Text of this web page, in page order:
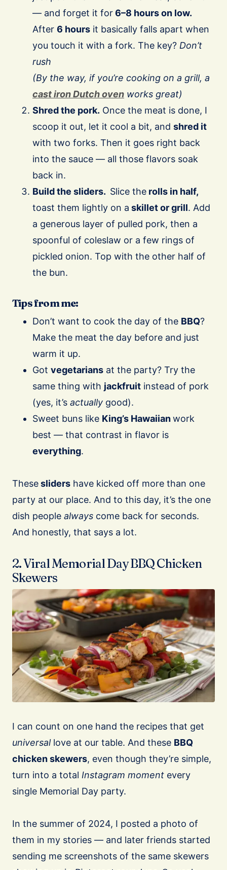
— and forget it for6–8 hours on low.
After 6 hours it basically falls apart when
you touch it with a fork. The key? Don’t
rush
(By the way, if you’re cooking on a grill, a
cast iron Dutch oven works great)
Shred the pork. Once the meat is done, I
scoop it out, let it cool a bit, and shred it
with two forks. Then it goes right back
into the sauce — all those flavors soak
back in.
Build the sliders. Slice the rolls in half,
toast them lightly on a skillet or grill. Add
a generous layer of pulled pork, then a
spoonful of coleslaw or a few rings of
pickled onion. Top with the other half of
the bun.
Tips from me:
Don’t want to cook the day of the BBQ?
Make the meat the day before and just
warm it up.
Got vegetarians at the party? Try the
same thing with jackfruit instead of pork
(yes, it’s actually good).
Sweet buns like King’s Hawaiianwork
best — that contrast in flavor is
everything.
Thesesliders have kicked off more than one
party at our place. And to this day, it’s the one
dish people always come back for seconds.
And honestly, that says a lot.
2. Viral Memorial Day BBQ Chicken
Skewers
I can count on one hand the recipes that get
universallove at our table. And these BBQ
chicken skewers, even though they’re simple,
turn into a total Instagram moment every
single Memorial Day party.
In the summer of 2024, I posted a photo of
them in my stories — and later friends started
sending me screenshots of the same skewers